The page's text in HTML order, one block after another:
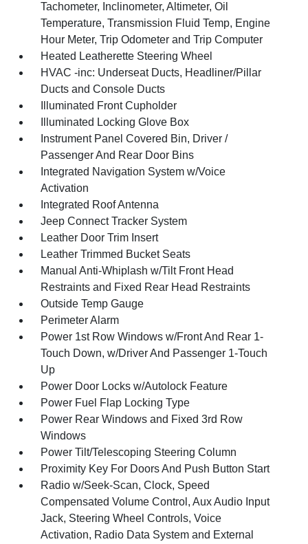
Tachometer, Inclinometer, Altimeter, Oil
Temperature, Transmission Fluid Temp, Engine
Hour Meter, Trip Odometer and Trip Computer
Heated Leatherette Steering Wheel
HVAC -inc: Underseat Ducts, Headliner/Pillar
Ducts and Console Ducts
Illuminated Front Cupholder
Illuminated Locking Glove Box
Instrument Panel Covered Bin, Driver /
Passenger And Rear Door Bins
Integrated Navigation System w/Voice
Activation
Integrated Roof Antenna
Jeep Connect Tracker System
Leather Door Trim Insert
Leather Trimmed Bucket Seats
Manual Anti-Whiplash w/Tilt Front Head
Restraints and Fixed Rear Head Restraints
Outside Temp Gauge
Perimeter Alarm
Power 1st Row Windows w/Front And Rear 1-
Touch Down, w/Driver And Passenger 1-Touch
Up
Power Door Locks w/Autolock Feature
Power Fuel Flap Locking Type
Power Rear Windows and Fixed 3rd Row
Windows
Power Tilt/Telescoping Steering Column
Proximity Key For Doors And Push Button Start
Radio w/Seek-Scan, Clock, Speed
Compensated Volume Control, Aux Audio Input
Jack, Steering Wheel Controls, Voice
Activation, Radio Data System and External